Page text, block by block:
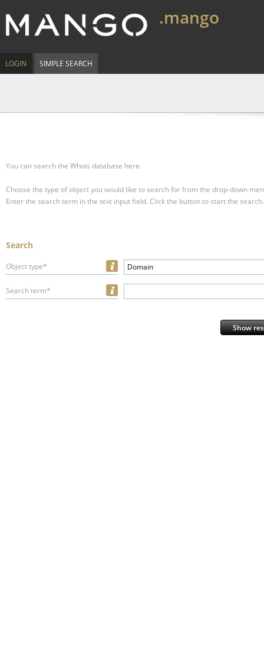
.mango
LOGIN SIMPLE SEARCH
You can search the Whois database here.
Choose the type of object you would like to search for from the drop-down
Enter the search term in the text input field. Click the button to start the search.
Search
Object type* Domain
Search term*